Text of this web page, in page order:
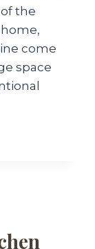
the
come
space